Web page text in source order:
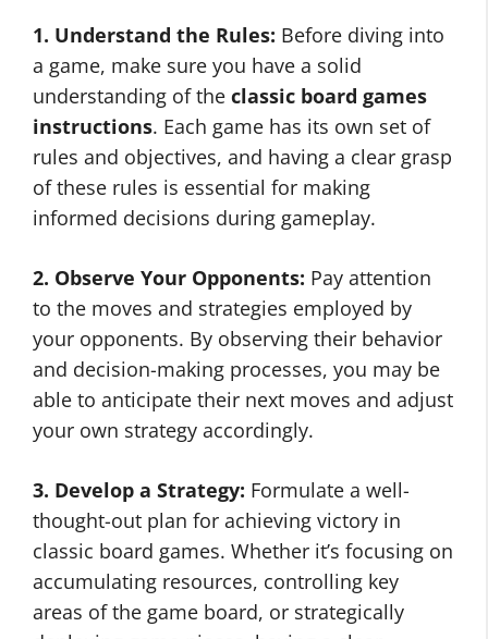
1. Understand the Rules: Before diving into
a game, make sure you have a solid
understanding of the classic board games
instructions. Each game has its own set of
rules and objectives, and having a clear grasp
of these rules is essential for making
informed decisions during gameplay.
2. Observe Your Opponents: Pay attention
to the moves and strategies employed by
your opponents. By observing their behavior
and decision-making processes, you may be
able to anticipate their next moves and adjust
your own strategy accordingly.
3. Develop a Strategy: Formulate a well-
thought-out plan for achieving victory in
classic board games. Whether it’s focusing on
accumulating resources, controlling key
areas of the game board, or strategically